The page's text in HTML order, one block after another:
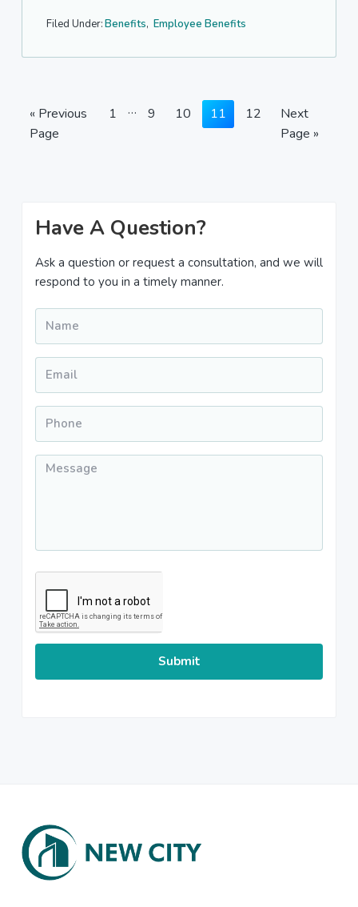
Filed Under:Benefits, Employee Benefits
« Go
to
Previous
Page
Page
1
Interim
… Page
9 Page
10 Page
11 Page
12
Go
to
Next
Page »
Primary
Have A Question?
Ask a question or request a consultation, and we will
respond to you in a timely manner.
Name
Email
Phone
Message
CAPTCHA
Footer